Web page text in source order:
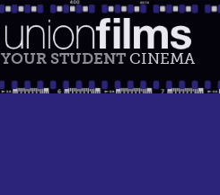
YOUR STUDENT CINEMA